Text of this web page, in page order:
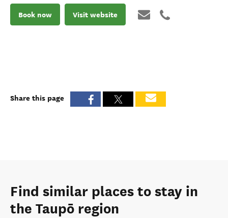
Book now Visit website
Share this page
Find similar places to stay in
the Taupō region